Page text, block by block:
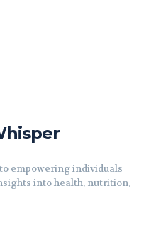
empowering individuals
into health, nutrition,